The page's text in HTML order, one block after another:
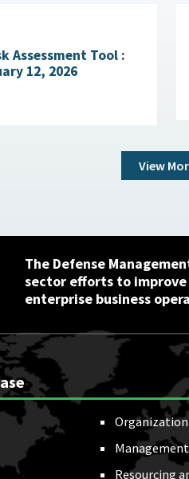
Assessment Tool :
12, 2026
View
The Defense
sector efforts to
enterprise business
Resourcing